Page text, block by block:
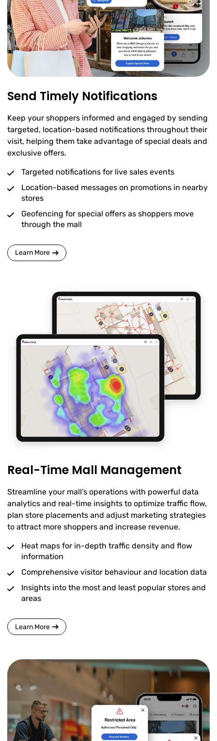
Send Timely Notifications
Keep your shoppers informed and engaged by sending
targeted, location-based notifications throughout their
visit, helping them take advantage of special deals and
exclusive offers.
Targeted notifications for live sales events
Location-based messages on promotions in nearby
stores
Geofencing for special offers as shoppers move
through the mall
Learn More
Real-Time Mall Management
Streamline your mall’s operations with powerful data
analytics and real-time insights to optimize traffic flow,
plan store placements and adjust marketing strategies
to attract more shoppers and increase revenue.
Heat maps for in-depth traffic density and flow
information
Comprehensive visitor behaviour and location data
Insights into the most and least popular stores and
areas
Learn More